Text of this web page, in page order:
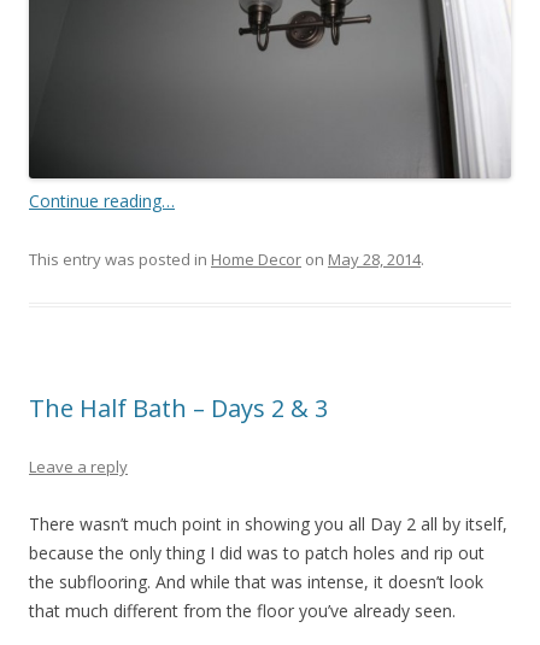
Continue reading…
This entry was posted in Home Decor on May 28, 2014.
The Half Bath – Days 2 & 3
Leave a reply
There wasn’t much point in showing you all Day 2 all by itself,
because the only thing I did was to patch holes and rip out
the subflooring. And while that was intense, it doesn’t look
that much different from the floor you’ve already seen.